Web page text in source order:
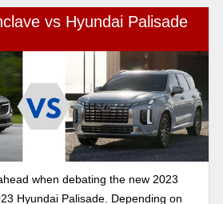
vs Hyundai Palisade
when debating the new 2023
Hyundai Palisade. Depending on